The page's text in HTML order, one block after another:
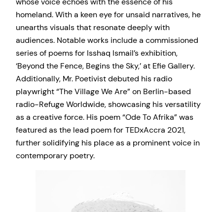
homeland. With a keen eye for unsaid narratives, he
unearths visuals that resonate deeply with
audiences. Notable works include a commissioned
series of poems for Isshaq Ismail’s exhibition,
‘Beyond the Fence, Begins the Sky,’ at Efie Gallery.
Additionally, Mr. Poetivist debuted his radio
playwright “The Village We Are” on Berlin-based
radio-Refuge Worldwide, showcasing his versatility
as a creative force. His poem “Ode To Afrika” was
featured as the lead poem for TEDxAccra 2021,
further solidifying his place as a prominent voice in
contemporary poetry.